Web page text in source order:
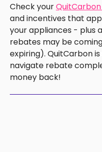
Check your
and incentives that
your appliances - plus
rebates may be
expiring). QuitCarbon is
navigate rebate
money back!